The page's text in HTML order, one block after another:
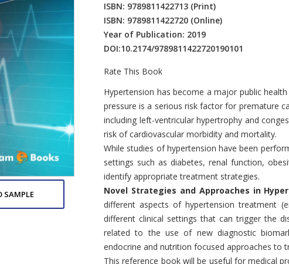
SAMPLE
ISBN: 9789811422713 (Print)
ISBN: 9789811422720 (Online)
Year of Publication: 2019
DOI:10.2174/9789811422720190101
Rate This Book
Introduction
Hypertension has become a major public
pressure is a serious risk factor for premature
including left-ventricular hypertrophy and
risk of cardiovascular morbidity and mortality.
While studies of hypertension have been
settings such as diabetes, renal function,
identify appropriate treatment strategies.
Novel Strategies and Approaches in
different aspects of hypertension treatment
different clinical settings that can trigger the
related to the use of new diagnostic
endocrine and nutrition focused approaches to
This reference book will be useful for medical